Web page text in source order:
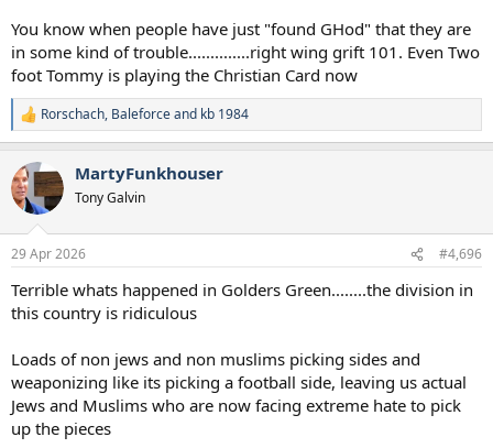
You know when people have just "found GHod" that they are
in some kind of trouble..............right wing grift 101. Even Two
foot Tommy is playing the Christian Card now
R
e
c
t
i
s
Rorschach, Baleforceand kb 1984
MartyFunkhouser
Tony Galvin
29 Apr 2026 #4,696
Terrible whats happened in Golders Green........the division in
this country is ridiculous
Loads of non jews and non muslims picking sides and
weaponizing like its picking a football side, leaving us actual
Jews and Muslims who are now facing extreme hate to pick
up the pieces